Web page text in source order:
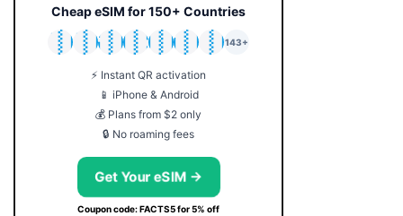
Cheap eSIM for 150+ Countries
🇯🇵
🇹🇭
🇬🇧
🇺🇸
🇩🇪
🇦🇺
🇰🇷
143+
⚡ Instant QR activation
📱 iPhone & Android
💰 Plans from $2 only
🔒 No roaming fees
Get Your eSIM →
Coupon code: FACTS5 for 5% off